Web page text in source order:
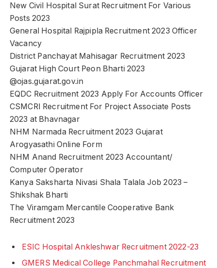
New Civil Hospital Surat Recruitment For Various
Posts 2023
General Hospital Rajpipla Recruitment 2023 Officer
Vacancy
District Panchayat Mahisagar Recruitment 2023
Gujarat High Court Peon Bharti 2023
@ojas.gujarat.gov.in
EQDC Recruitment 2023 Apply For Accounts Officer
CSMCRI Recruitment For Project Associate Posts
2023 at Bhavnagar
NHM Narmada Recruitment 2023 Gujarat
Arogyasathi Online Form
NHM Anand Recruitment 2023 Accountant/
Computer Operator
Kanya Saksharta Nivasi Shala Talala Job 2023 –
Shikshak Bharti
The Viramgam Mercantile Cooperative Bank
Recruitment 2023
ESIC Hospital Ankleshwar Recruitment 2022-23
GMERS Medical College Panchmahal Recruitment